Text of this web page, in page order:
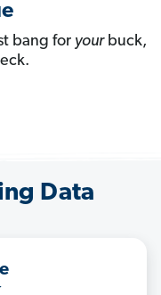
bang for yourbuck,
Data